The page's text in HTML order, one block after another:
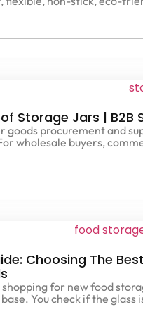
Storage Jars | B2B
goods procurement and
wholesale buyers,
Choosing The
shopping for new food
You check if the glass